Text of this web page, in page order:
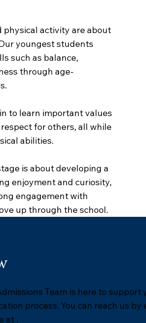
physical activity are about
youngest students
such as balance,
through age-
to learn important values
for others, all while
abilities.
is about developing a
enjoyment and curiosity,
engagement with
up through the school.
Team is here to
process. You can reach us by
at .